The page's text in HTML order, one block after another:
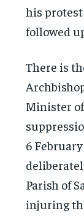
his
followed
There is
Minister
6
Parish of
injuring